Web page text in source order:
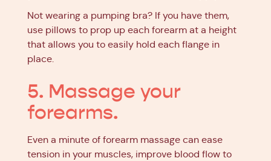
Not wearing a pumping bra? If you have them,
use pillows to prop up each forearm at a height
that allows you to easily hold each flange in
place.
5. Massage your
forearms.
Even a minute of forearm massage can ease
tension in your muscles, improve blood flow to